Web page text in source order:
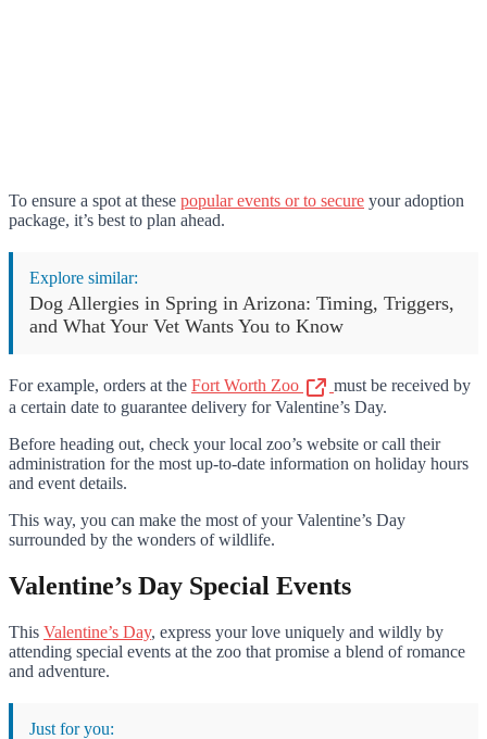
To ensure a spot at these popular events or to secure your adoption
package, it’s best to plan ahead.
Explore similar:
Dog Allergies in Spring in Arizona: Timing, Triggers,
and What Your Vet Wants You to Know
For example, orders at the Fort Worth Zoo
must be received by
a certain date to guarantee delivery for Valentine’s Day.
Before heading out, check your local zoo’s website or call their
administration for the most up-to-date information on holiday hours
and event details.
This way, you can make the most of your Valentine’s Day
surrounded by the wonders of wildlife.
Valentine’s Day Special Events
This Valentine’s Day, express your love uniquely and wildly by
attending special events at the zoo that promise a blend of romance
and adventure.
Just for you: